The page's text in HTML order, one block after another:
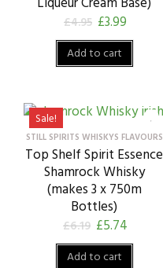
£4.95 £3.99
Add to cart
STILL SPIRITS WHISKYS FLAVOURS
Top Shelf Spirit Essence
Shamrock Whisky
(makes 3 x 750m
Bottles)
£6.19 £5.74
Sale!
Add to cart